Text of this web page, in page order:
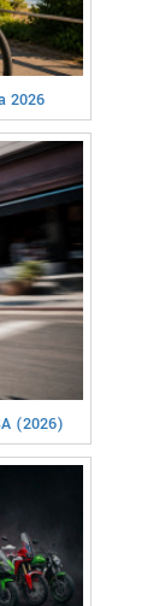
2026
(2026)